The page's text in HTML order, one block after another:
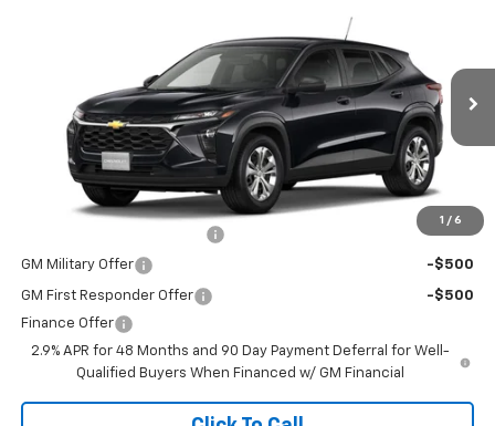
1 / 6
KL77LFEP2TC231027Stock:264699 Model: 1TR58
In Transit Ext. Int.
$23,495
$225
The Bruner Advantage with Lifetime Powertrain Coverage = No
Charge*
Add. Offers you may Qualify For:
-$500
GM Military Offer -$500
GM First Responder Offer
-$500
Finance Offer
2.9% APR for 48 Months and 90 Day Payment Deferral for Well-
Qualified Buyers When Financed w/ GM Financial